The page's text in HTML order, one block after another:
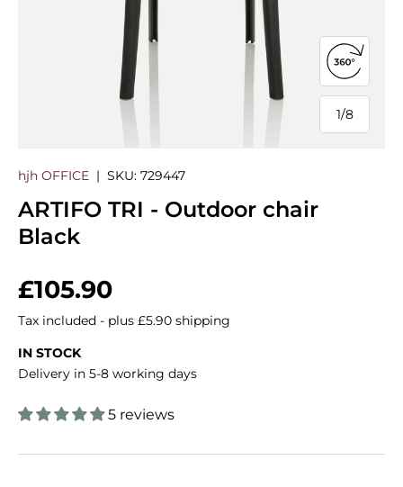
1/
of
8
Open
hjh OFFICE | SKU: 729447
ARTIFO TRI - Outdoor chair
Black
Regular price
£105.90
Tax included - plus £5.90 shipping
IN STOCK
Delivery in 5-8 working days
5 reviews